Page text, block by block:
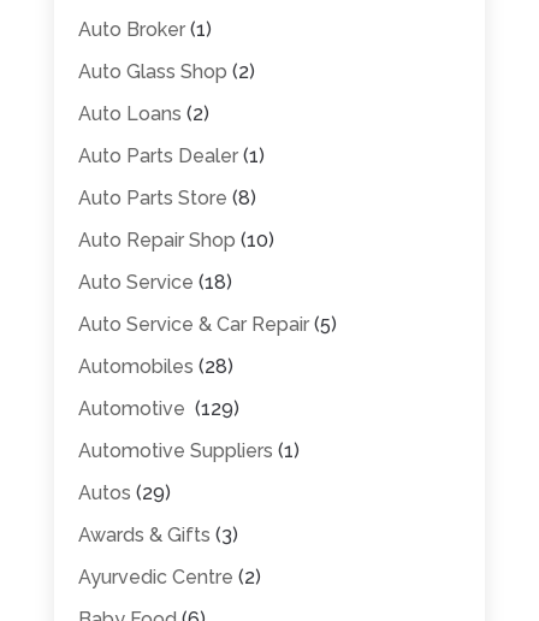
Auto Broker(1)
Auto Glass Shop (2)
Auto Loans (2)
Auto Parts Dealer(1)
Auto Parts Store (8)
Auto Repair Shop (10)
Auto Service (18)
Auto Service & Car Repair(5)
Automobiles (28)
Automotive (129)
Automotive Suppliers (1)
Autos (29)
Awards & Gifts (3)
Ayurvedic Centre (2)